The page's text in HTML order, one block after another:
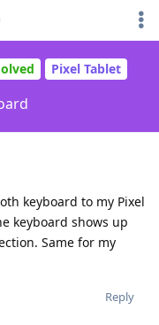
Pixel Tablet
keyboard to my Pixel
keyboard shows up
Same for my
Reply